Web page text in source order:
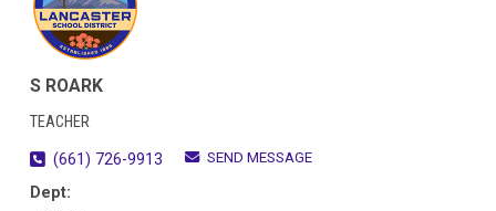
S ROARK
TEACHER
(661) 726-9913
SEND MESSAGE
Dept: